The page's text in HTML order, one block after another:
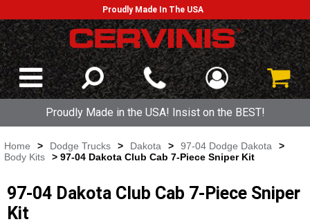
Proudly Made In The USA
Proudly Made in the USA! Insist on the BEST!
Home > Dodge Trucks > Dakota > 97-04 Dodge Dakota
>
Body Kits
> 97-04 Dakota Club Cab 7-Piece Sniper Kit
97-04 Dakota Club Cab 7-Piece Sniper
Kit